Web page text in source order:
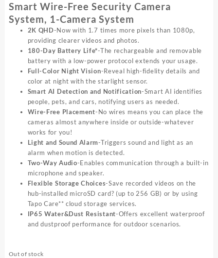
Smart Wire-Free Security Camera
System, 1-Camera System
2K QHD-Now with 1.7 times more pixels than 1080p,
providing clearer videos and photos.
180-Day Battery Life*-The rechargeable and removable
battery with a low-power protocol extends your usage.
Full-Color Night Vision-Reveal high-fidelity details and
color at night with the starlight sensor.
Smart AI Detection and Notification-Smart AI identifies
people, pets, and cars, notifying users as needed.
Wire-Free Placement-No wires means you can place the
cameras almost anywhere inside or outside-whatever
works for you!
Light and Sound Alarm-Triggers sound and light as an
alarm when motion is detected.
Two-Way Audio-Enables communication through a built-in
microphone and speaker.
Flexible Storage Choices-Save recorded videos on the
hub-installed microSD card? (up to 256 GB) or by using
Tapo Care** cloud storage services.
IP65 Water&Dust Resistant-Offers excellent waterproof
and dustproof performance for outdoor scenarios.
Out of stock